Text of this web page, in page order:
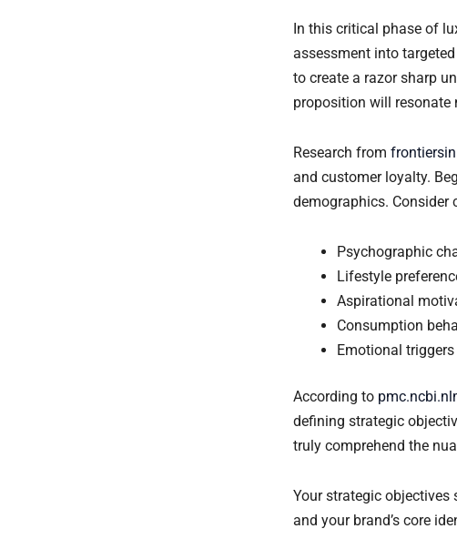
In this critical phase of
assessment into
to create a razor sharp
proposition will
Research from
and customer loyalty.
demographics.
Psychographic
Lifestyle
Aspirational
Consumption
Emotional
According to
defining strategic
truly comprehend the
Your strategic objectives
and your brand’s core